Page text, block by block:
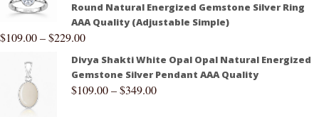
Round Natural Energized Gemstone Silver Ring
AAA Quality (Adjustable Simple)
$109.00–$229.00
Divya Shakti White Opal Opal Natural Energized
Gemstone Silver Pendant AAA Quality
$109.00–$349.00